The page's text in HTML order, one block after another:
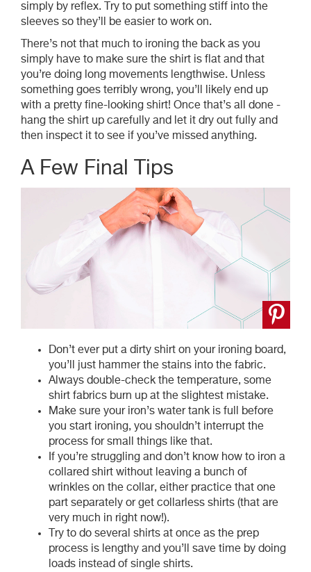
simply by reflex. Try to put something stiff into the
sleeves so they’ll be easier to work on.
here’s not that much to ironing the back as you
simply have to make sure the shirt is flat and that
you’re doing long movements lengthwise. Unless
something goes terribly wrong, you’ll likely end up
with a pretty fine-looking shirt! Once that’s all done -
hang the shirt up carefully and let it dry out fully and
then inspect it to see if you’ve missed anything.
A Few Final Tips
Don’t ever put a dirty shirt on your ironing board,
you’ll just hammer the stains into the fabric.
Always double-check the temperature, some
shirt fabrics burn up at the slightest mistake.
Make sure your iron’s water tank is full before
you start ironing, you shouldn’t interrupt the
process for small things like that.
If you’re struggling and don’t know how to iron a
collared shirt without leaving a bunch of
wrinkles on the collar, either practice that one
part separately or get collarless shirts (that are
very much in right now!).
Try to do several shirts at once as the prep
process is lengthy and you’ll save time by doing
loads instead of single shirts.